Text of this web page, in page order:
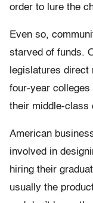
order to lure the
Even so,
starved of funds.
legislatures direct
four-year colleges
their middle-class
American
involved in
hiring their
usually the